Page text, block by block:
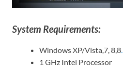
System Requirements:
Windows XP/Vista,7, 8,8.
1 GHz Intel Processor